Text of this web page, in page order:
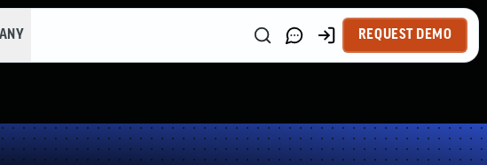
REQUEST DEMO